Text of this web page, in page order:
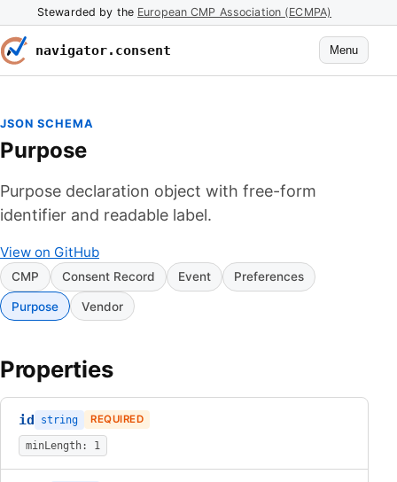
Stewarded by the European CMP Association (ECMPA)
navigator.consent Menu
JSON SCHEMA
Purpose
Purpose declaration object with free-form
identifier and readable label.
View on GitHub
CMP Consent Record Event Preferences
Purpose Vendor
Properties
id string REQUIRED
minLength: 1